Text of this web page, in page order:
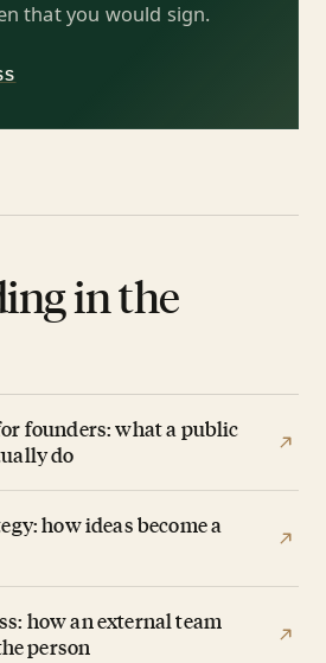
that you would sign.
in the
founders: what a public
do
how ideas become a
how an external team
person